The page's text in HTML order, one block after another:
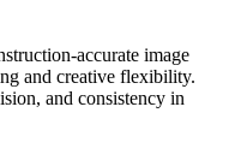
accurate image
and creative flexibility.
and consistency in